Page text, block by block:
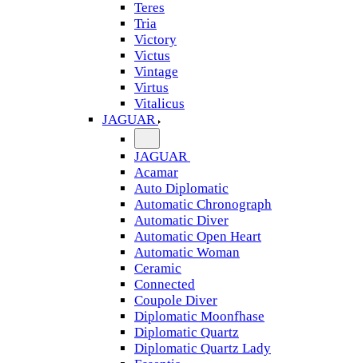
Teres
Tria
Victory
Victus
Vintage
Virtus
Vitalicus
JAGUAR
JAGUAR
Acamar
Auto Diplomatic
Automatic Chronograph
Automatic Diver
Automatic Open Heart
Automatic Woman
Ceramic
Connected
Coupole Diver
Diplomatic Moonfhase
Diplomatic Quartz
Diplomatic Quartz Lady